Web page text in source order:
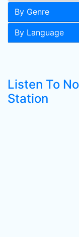
By Genre
By Language
Listen To
Station